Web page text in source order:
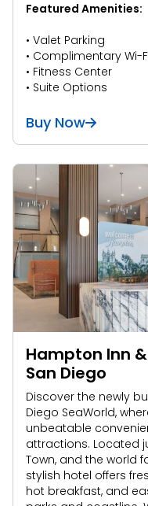
Featured Amenities:
• Valet Parking
• Complimentary Wi-
• Fitness Center
• Suite Options
Buy Now
Hampton Inn
San Diego
Discover the newly
Diego SeaWorld,
unbeatable
attractions. Located
Town, and the world
stylish hotel offers
hot breakfast, and